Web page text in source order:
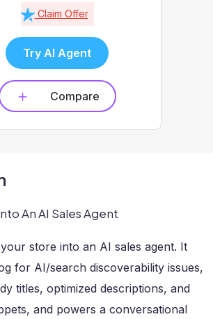
Claim Offer
Try AI Agent
Compare
An AI Sales Agent
store into an AI sales agent. It
for AI/search discoverability issues,
titles, optimized descriptions, and
and powers a conversational